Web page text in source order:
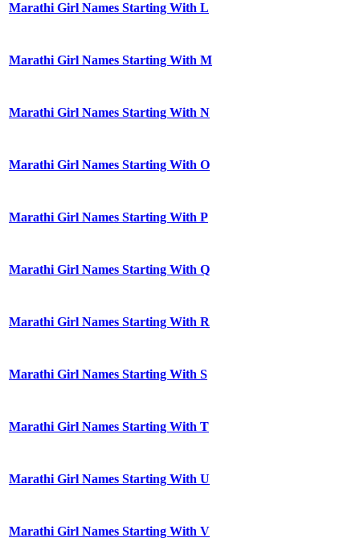
Marathi Girl Names Starting With L
Marathi Girl Names Starting With M
Marathi Girl Names Starting With N
Marathi Girl Names Starting With O
Marathi Girl Names Starting With P
Marathi Girl Names Starting With Q
Marathi Girl Names Starting With R
Marathi Girl Names Starting With S
Marathi Girl Names Starting With T
Marathi Girl Names Starting With U
Marathi Girl Names Starting With V